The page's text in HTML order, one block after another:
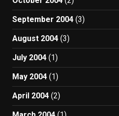
September 2004 (3)
August 2004 (3)
July 2004 (1)
May 2004 (1)
April 2004 (2)